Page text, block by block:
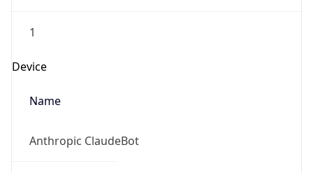
1
Device
Name
Anthropic ClaudeBot